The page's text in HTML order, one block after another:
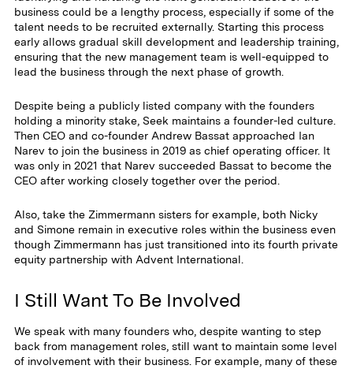
business could be a lengthy process, especially if some of the
talent needs to be recruited externally. Starting this process
early allows gradual skill development and leadership training,
ensuring that the new management team is well-equipped to
lead the business through the next phase of growth.
Despite being a publicly listed company with the founders
holding a minority stake, Seek maintains a founder-led culture.
Then CEO and co-founder Andrew Bassat approached Ian
Narev to join the business in 2019 as chief operating officer. It
was only in 2021 that Narev succeeded Bassat to become the
CEO after working closely together over the period.
Also, take the Zimmermann sisters for example, both Nicky
and Simone remain in executive roles within the business even
though Zimmermann has just transitioned into its fourth private
equity partnership with Advent International.
I Still Want To Be Involved
We speak with many founders who, despite wanting to step
back from management roles, still want to maintain some level
of involvement with their business. For example, many of these